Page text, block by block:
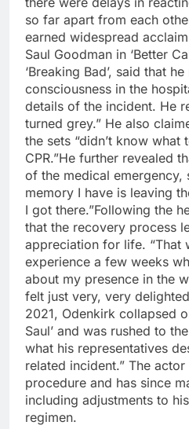
so far apart from each
earned widespread
Saul Goodman in ‘Better
‘Breaking Bad’, said that
consciousness in the
details of the incident. He
turned grey.” He also
the sets “didn’t know what
CPR.”He further revealed
of the medical emergency,
memory I have is leaving
I got there.”Following the
that the recovery process
appreciation for life. “That
experience a few weeks
about my presence in the
felt just very, very
2021, Odenkirk collapsed
Saul’ and was rushed to
what his representatives
related incident.” The
procedure and has since
including adjustments to
regimen.